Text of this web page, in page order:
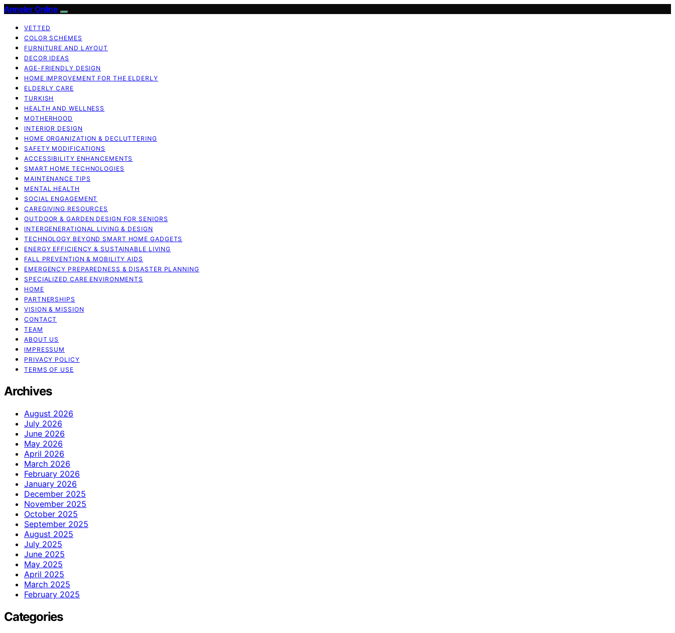
Anneler Online
VETTED
COLOR SCHEMES
FURNITURE AND LAYOUT
DECOR IDEAS
AGE-FRIENDLY DESIGN
HOME IMPROVEMENT FOR THE ELDERLY
ELDERLY CARE
TURKISH
HEALTH AND WELLNESS
MOTHERHOOD
INTERIOR DESIGN
HOME ORGANIZATION & DECLUTTERING
SAFETY MODIFICATIONS
ACCESSIBILITY ENHANCEMENTS
SMART HOME TECHNOLOGIES
MAINTENANCE TIPS
MENTAL HEALTH
SOCIAL ENGAGEMENT
CAREGIVING RESOURCES
OUTDOOR & GARDEN DESIGN FOR SENIORS
INTERGENERATIONAL LIVING & DESIGN
TECHNOLOGY BEYOND SMART HOME GADGETS
ENERGY EFFICIENCY & SUSTAINABLE LIVING
FALL PREVENTION & MOBILITY AIDS
EMERGENCY PREPAREDNESS & DISASTER PLANNING
SPECIALIZED CARE ENVIRONMENTS
HOME
PARTNERSHIPS
VISION & MISSION
CONTACT
TEAM
ABOUT US
IMPRESSUM
PRIVACY POLICY
TERMS OF USE
Archives
August 2026
July 2026
June 2026
May 2026
April 2026
March 2026
February 2026
January 2026
December 2025
November 2025
October 2025
September 2025
August 2025
July 2025
June 2025
May 2025
April 2025
March 2025
February 2025
Categories